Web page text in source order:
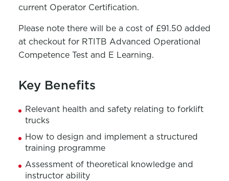
current Operator Certification.
Please note there will be a cost of £91.50 added
at checkout for RTITB Advanced Operational
Competence Test and E Learning.
Key Benefits
Relevant health and safety relating to forklift
trucks
How to design and implement a structured
training programme
Assessment of theoretical knowledge and
instructor ability